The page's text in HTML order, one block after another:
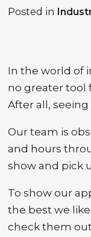
Posted in
In the world of
no greater tool
After all, seeing
Our team is
and hours
show and pick
To show our
the best we
check them